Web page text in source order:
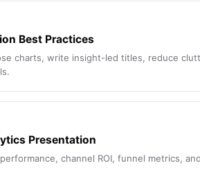
Best Practices
charts, write insight-led titles, reduce
Presentation
channel ROI, funnel metrics,